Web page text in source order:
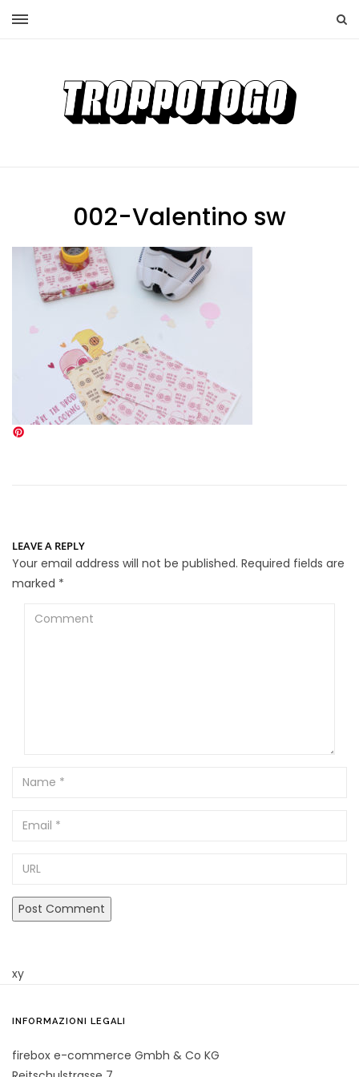
002-Valentino sw
LEAVE A REPLY
Your email address will not be published. Required fields are
marked *
Comment
Name
Email
xy
INFORMAZIONI LEGALI
firebox e-commerce Gmbh & Co KG